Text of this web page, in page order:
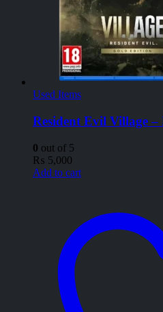
Used Items
Resident Evil Village –
0 out of 5
₨ 5,000
Add to cart